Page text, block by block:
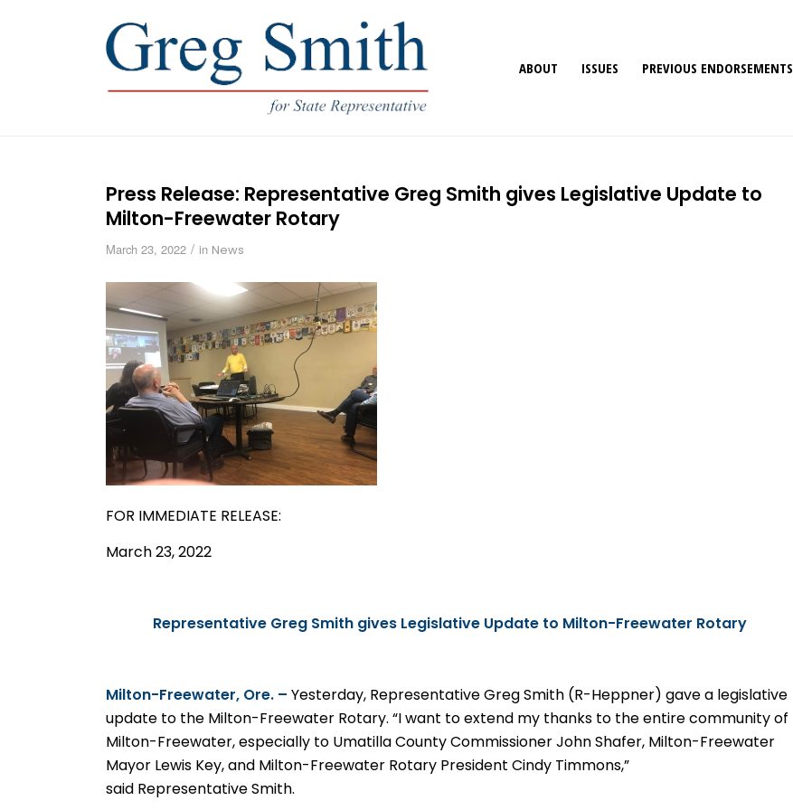
ABOUT ISSUES PREVIOUS ENDORSEMENTS
Press Release: Representative Greg Smith gives Legislative Update to
Milton-Freewater Rotary
March 23, 2022 / in News
FOR IMMEDIATE RELEASE:
March 23, 2022
Representative Greg Smith gives Legislative Update to Milton-Freewater Rotary
Milton-Freewater, Ore. – Yesterday, Representative Greg Smith (R-Heppner) gave a legislative
update to the Milton-Freewater Rotary. “I want to extend my thanks to the entire community of
Milton-Freewater, especially to Umatilla County Commissioner John Shafer, Milton-Freewater
Mayor Lewis Key, and Milton-Freewater Rotary President Cindy Timmons,”
said Representative Smith.